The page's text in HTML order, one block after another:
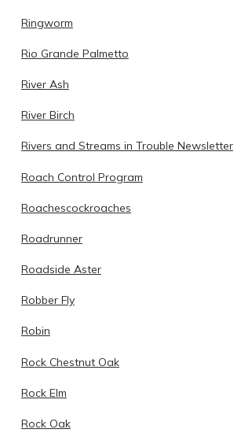
Ringworm
Rio Grande Palmetto
River Ash
River Birch
Rivers and Streams in Trouble Newsletter
Roach Control Program
Roachescockroaches
Roadrunner
Roadside Aster
Robber Fly
Robin
Rock Chestnut Oak
Rock Elm
Rock Oak